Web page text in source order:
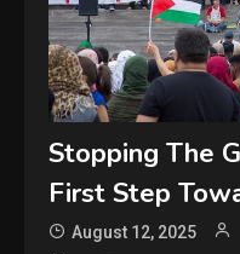
Stopping The
First Step
August 12, 2025